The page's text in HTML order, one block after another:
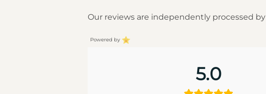
Our reviews are independently processed by
Powered by
5.0